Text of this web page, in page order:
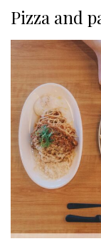
Pizza and